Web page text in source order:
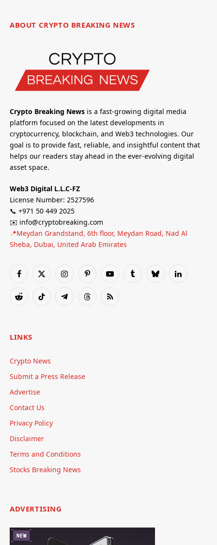
ABOUT CRYPTO BREAKING NEWS
Crypto Breaking News is a fast-growing digital media
platform focused on the latest developments in
cryptocurrency, blockchain, and Web3 technologies. Our
goal is to provide fast, reliable, and insightful content that
helps our readers stay ahead in the ever-evolving digital
asset space.
Web3 Digital L.L.C-FZ
License Number: 2527596
📞 +971 50 449 2025
✉️ info@cryptobreaking.com
📍Meydan Grandstand, 6th floor, Meydan Road, Nad Al
Sheba, Dubai, United Arab Emirates
Facebook
X
InstagramPinterestYouTubeTumblrBlueskyLinkedIn
RedditTikTok TelegramThreadsRSS
LINKS
Crypto News
Submit a Press Release
Advertise
Contact Us
Privacy Policy
Disclaimer
Terms and Conditions
Stocks Breaking News
ADVERTISING